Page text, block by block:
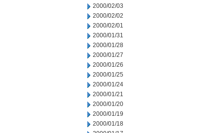
2000/02/03
2000/02/02
2000/02/01
2000/01/31
2000/01/28
2000/01/27
2000/01/26
2000/01/25
2000/01/24
2000/01/21
2000/01/20
2000/01/19
2000/01/18